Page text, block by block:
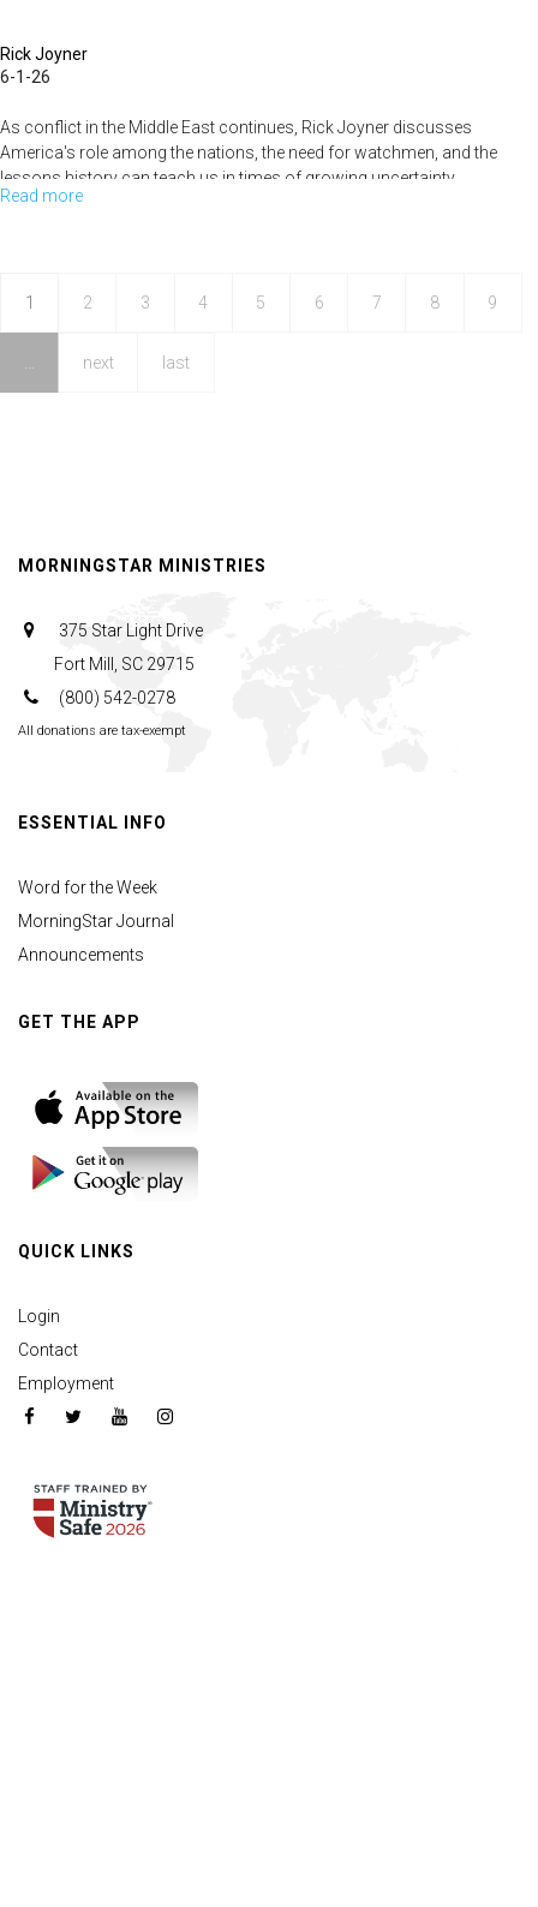
Rick Joyner
6-1-26
As conflict in the Middle East continues, Rick Joyner discusses
America's role among the nations, the need for watchmen, and the
lessons history can teach us in times of growing uncertainty....
Read more
1 2 3 4 5 6 7 8 9
next last
MORNINGSTAR MINISTRIES
375 Star Light Drive
Fort Mill, SC 29715
(800) 542-0278
All donations are tax-exempt
ESSENTIAL INFO
Word for the Week
MorningStar Journal
Announcements
GET THE APP
QUICK LINKS
Login
Contact
Employment